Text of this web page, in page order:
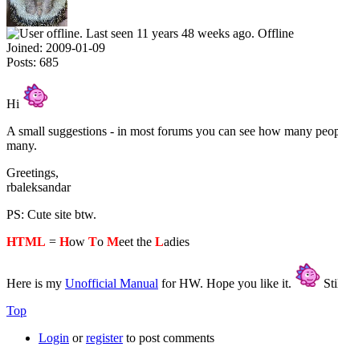
Offline
Joined: 2009-01-09
Posts: 685
Hi
A small suggestions - in most forums you can see how many
many.
Greetings,
rbaleksandar
PS: Cute site btw.
HTML = How To Meet the Ladies
Here is my Unofficial Manual for HW. Hope you like it.
Top
Login orregisterto post comments